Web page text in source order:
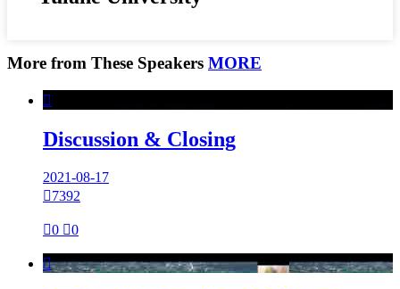
More from These Speakers MORE

Discussion & Closing
2021-08-17
7392
0 0
